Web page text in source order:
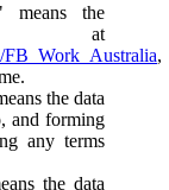
means the
at
,
the data
and forming
any terms
the data